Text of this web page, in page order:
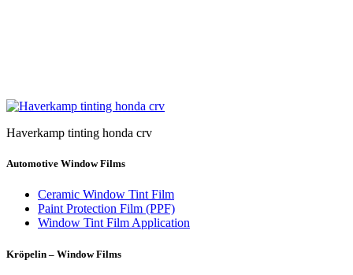
Haverkamp tinting honda crv
Automotive Window Films
Ceramic Window Tint Film
Paint Protection Film (PPF)
Window Tint Film Application
Kröpelin – Window Films